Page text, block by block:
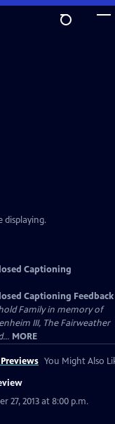
displaying.
Captioning
Captioning Feedback
Family in memory of
III, The Fairweather
MORE
You Might Also
8:00 p.m.